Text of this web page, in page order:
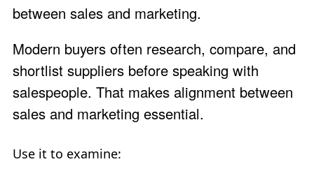
between sales and marketing.
Modern buyers often research, compare, and
shortlist suppliers before speaking with
salespeople. That makes alignment between
sales and marketing essential.
Use it to examine: